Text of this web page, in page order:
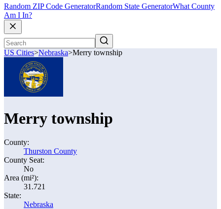
Random ZIP Code GeneratorRandom State GeneratorWhat County
Am I In?
US Cities>Nebraska>Merry township
Merry township
County:
Thurston County
County Seat:
No
Area (mi²):
31.721
State:
Nebraska